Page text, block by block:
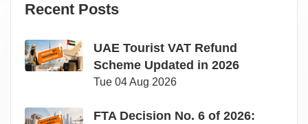
Recent Posts
UAE Tourist VAT Refund
Scheme Updated in 2026
Tue 04 Aug 2026
FTA Decision No. 6 of 2026: